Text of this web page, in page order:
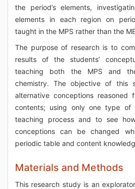
the period’s elements,
elements in each region on
taught in the MPS rather than the
The purpose of research is to
results of the students’
teaching both the MPS and
chemistry. The objective of this
alternative conceptions
contents; using only one type of
teaching process and to see
conceptions can be changed
periodic table and content
Materials and Methods
This research study is an